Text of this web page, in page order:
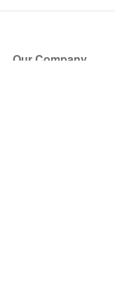
Our Company